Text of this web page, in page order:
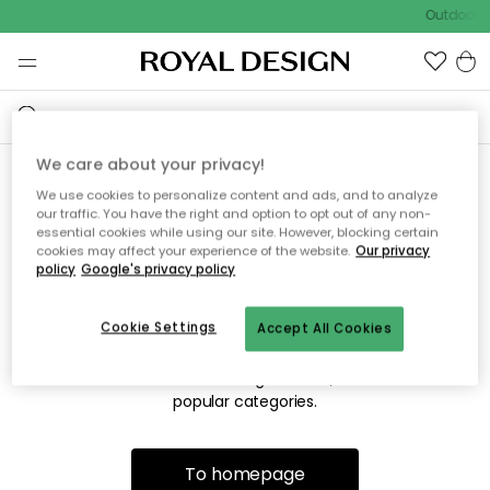
Outdoor
Sorry! We're not able to find
the page you're looking for.
The page may no longer be available, or has been moved.
We apologize for the inconvenience. Try to refresh the page
popular categories.
To homepage
We care about your privacy!
We use cookies to personalize content and ads, and to analyze
our traffic. You have the right and option to opt out of any non-
essential cookies while using our site. However, blocking certain
cookies may affect your experience of the website. Our privacy
policy Google's privacy policy
Accept All Cookies
Cookie Settings